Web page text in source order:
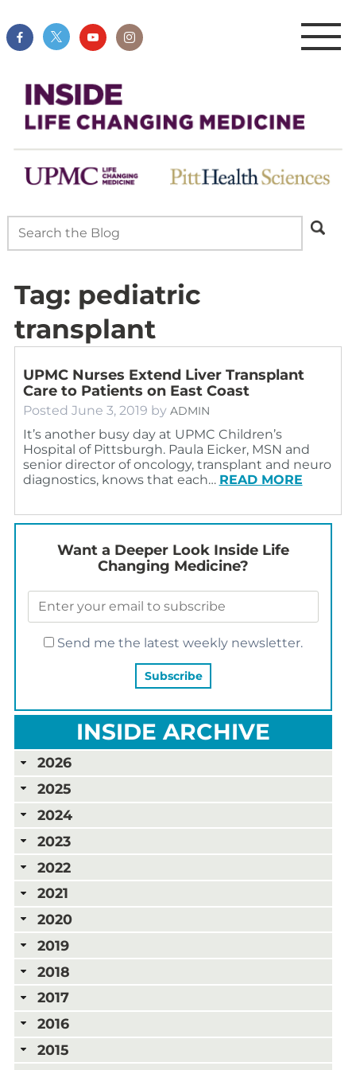
Tag: pediatric
transplant
UPMC Nurses Extend Liver Transplant
Care to Patients on East Coast
Posted June 3, 2019 by ADMIN
It’s another busy day at UPMC Children’s
Hospital of Pittsburgh. Paula Eicker, MSN and
senior director of oncology, transplant and neuro
diagnostics, knows that each… READ MORE
Want a Deeper Look Inside Life
Changing Medicine?
Send me the latest weekly newsletter.
INSIDE ARCHIVE
2026
2025
2024
2023
2022
2021
2020
2019
2018
2017
2016
2015